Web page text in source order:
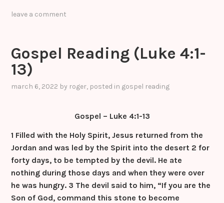
b
o
k
r
g
n Cl
s
o
o
m
leave a comment
Gospel Reading (Luke 4:1-
13)
march 6, 2022 by roger, posted in gospel reading
Gospel – Luke 4:1-13
1 Filled with the Holy Spirit, Jesus returned from the
Jordan and was led by the Spirit into the desert 2 for
forty days, to be tempted by the devil. He ate
nothing during those days and when they were over
he was hungry. 3 The devil said to him, “If you are the
Son of God, command this stone to become